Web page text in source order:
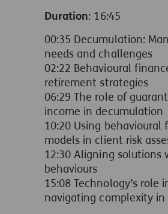
Duration: 16:45
00:35 Decumulation:
needs and challenges
02:22 Behavioural
retirement strategies
06:29 The role of
income in decumulation
10:20 Using behavioural
models in client risk
12:30 Aligning solutions
behaviours
15:08 Technology’s role
navigating complexity